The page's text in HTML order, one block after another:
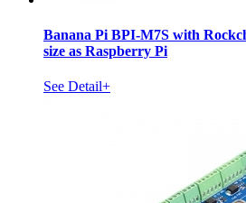
Banana Pi BPI-M7S with
size as Raspberry Pi
See Detail+